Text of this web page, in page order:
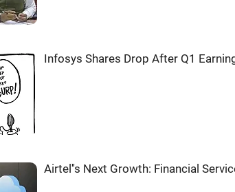
Infosys Shares Drop After Q1
Airtel''s Next Growth: Financial